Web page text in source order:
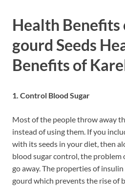
Health
gourd Seeds
Benefits of
1. Control Blood Sugar
Most of the people throw away
instead of using them. If you
with its seeds in your diet, then
blood sugar control, the problem
go away. The properties of
gourd which prevents the rise of